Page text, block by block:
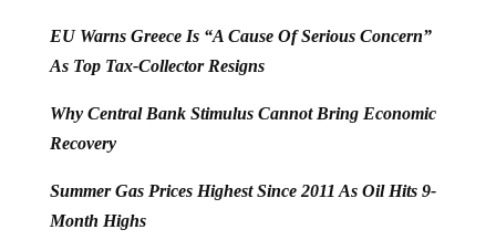
EU Warns Greece Is “A Cause Of Serious Concern”
As Top Tax-Collector Resigns
Why Central Bank Stimulus Cannot Bring Economic
Recovery
Summer Gas Prices Highest Since 2011 As Oil Hits 9-
Month Highs